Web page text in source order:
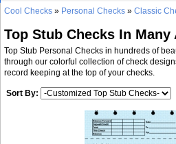
Cool Checks » Personal Checks » Classic
Top Stub Checks In
Top Stub Personal Checks in hundreds of
through our colorful collection of check
record keeping at the top of your checks.
Sort By: